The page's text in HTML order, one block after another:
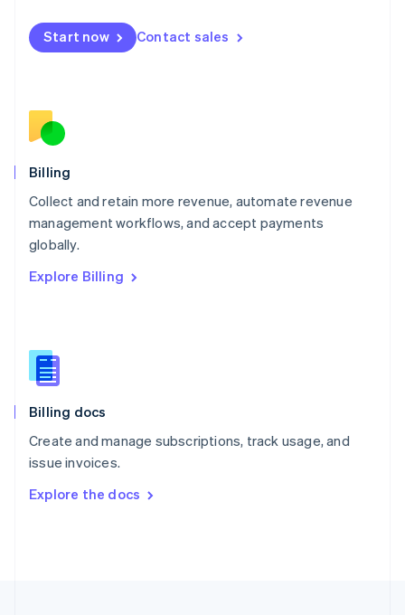
Start now Contact sales
Billing
Collect and retain more revenue, automate revenue
management workflows, and accept payments
globally.
Explore Billing
Billing docs
Create and manage subscriptions, track usage, and
issue invoices.
Explore the docs
English
Mexico
English
Norway
English
English
Portugal
Português
English
English
Slovenia
Spain
Sweden
SvenskaEnglish
DeutschFrançais Italiano